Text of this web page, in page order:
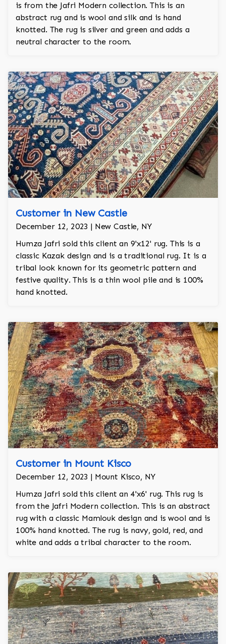
is from the Jafri Modern collection. This is an
abstract rug and is wool and silk and is hand
knotted. The rug is silver and green and adds a
neutral character to the room.
Customer in New Castle
December 12, 2023 | New Castle, NY
Humza Jafri sold this client an 9'x12' rug. This is a
classic Kazak design and is a traditional rug. It is a
tribal look known for its geometric pattern and
festive quality. This is a thin wool pile and is 100%
hand knotted.
Customer in Mount Kisco
December 12, 2023 | Mount Kisco, NY
Humza Jafri sold this client an 4'x6' rug. This rug is
from the Jafri Modern collection. This is an abstract
rug with a classic Mamlouk design and is wool and is
100% hand knotted. The rug is navy, gold, red, and
white and adds a tribal character to the room.